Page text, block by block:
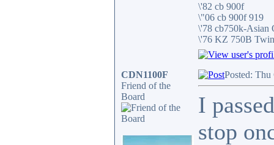
\'82 cb 900f
\"06 cb 900f 919
\'78 cb750k-Asian
\'76 KZ 750B Twin
CDN1100F
Friend of the
Board
Posted:
I
stop